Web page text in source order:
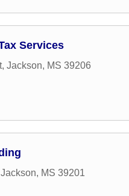
Services
, Jackson, MS 39206
Jackson, MS 39201